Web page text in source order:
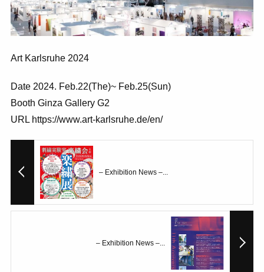
Art Karlsruhe 2024
Date 2024. Feb.22(The)~ Feb.25(Sun)
Booth Ginza Gallery G2
URL https://www.art-karlsruhe.de/en/
– Exhibition News –...
– Exhibition News –...